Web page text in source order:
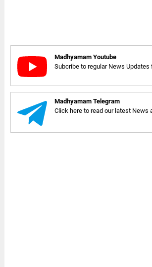
Madhyamam Youtube
Subcribe to regular News
Madhyamam Telegram
Click here to read our latest News